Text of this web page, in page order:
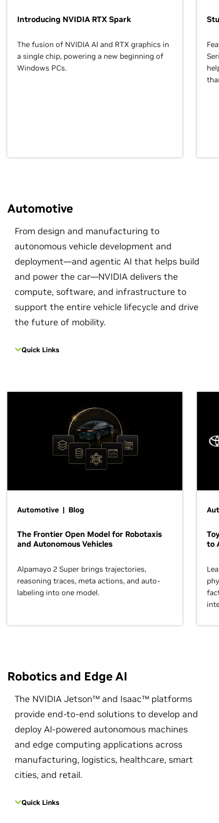
Introducing NVIDIA RTX Spark
The fusion of NVIDIA AI and RTX graphics in
a single chip, powering a new beginning of
Windows PCs.
Automotive
From design and manufacturing to
autonomous vehicle development and
deployment—and agentic AI that helps build
and power the car—NVIDIA delivers the
compute, software, and infrastructure to
support the entire vehicle lifecycle and drive
the future of mobility.
Quick Links
Automotive | Blog
The Frontier Open Model for Robotaxis
and Autonomous Vehicles
Alpamayo 2 Super brings trajectories,
reasoning traces, meta actions, and auto-
labeling into one model.
to
Robotics and Edge AI
The NVIDIA Jetson™ and Isaac™ platforms
provide end-to-end solutions to develop and
deploy AI-powered autonomous machines
and edge computing applications across
manufacturing, logistics, healthcare, smart
cities, and retail.
Quick Links